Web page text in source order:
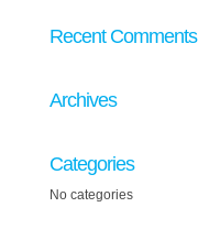
Recent Comments
Archives
Categories
No categories